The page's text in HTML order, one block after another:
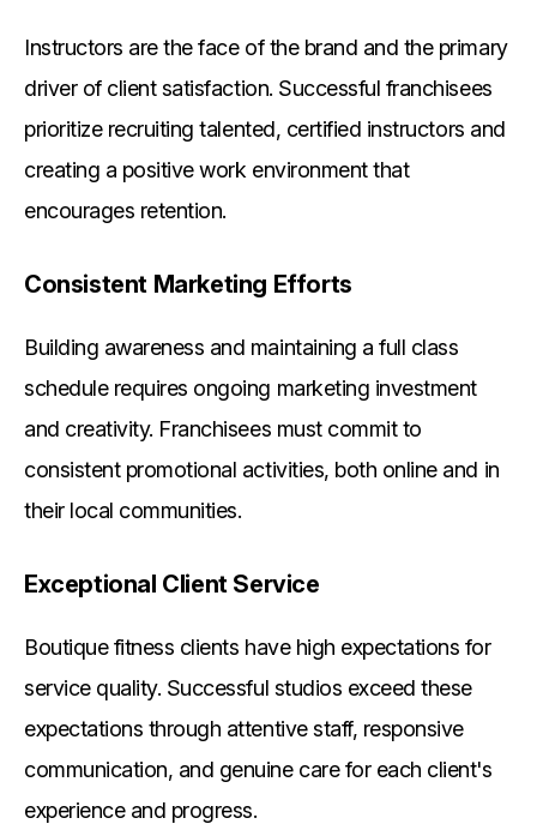
Instructors are the face of the brand and the primary
driver of client satisfaction. Successful franchisees
prioritize recruiting talented, certified instructors and
creating a positive work environment that
encourages retention.
Consistent Marketing Efforts
Building awareness and maintaining a full class
schedule requires ongoing marketing investment
and creativity. Franchisees must commit to
consistent promotional activities, both online and in
their local communities.
Exceptional Client Service
Boutique fitness clients have high expectations for
service quality. Successful studios exceed these
expectations through attentive staff, responsive
communication, and genuine care for each client's
experience and progress.